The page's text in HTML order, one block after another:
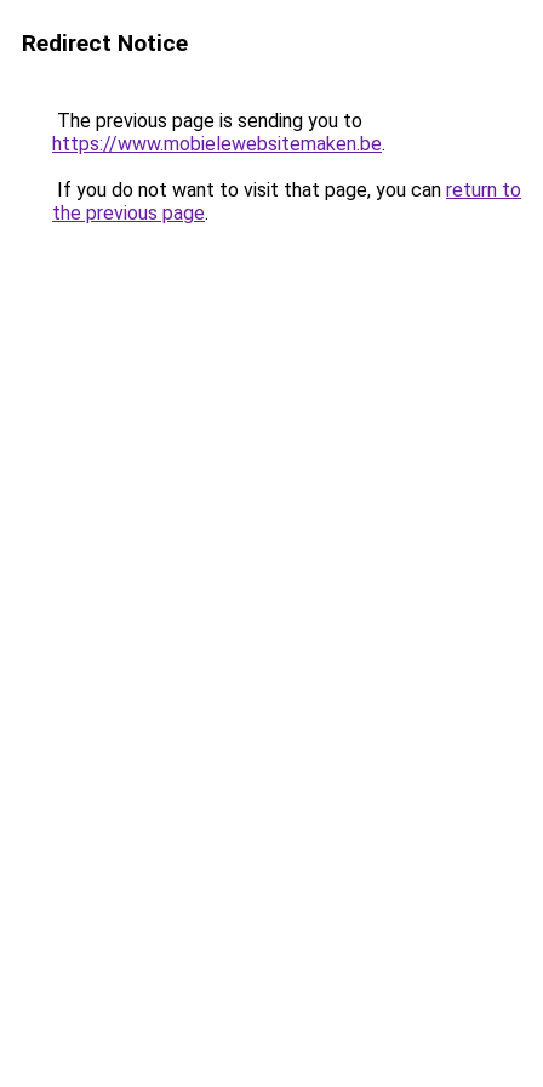
Redirect Notice
The previous page is sending you to
https://www.mobielewebsitemaken.be.
If you do not want to visit that page, you can return to
the previous page.